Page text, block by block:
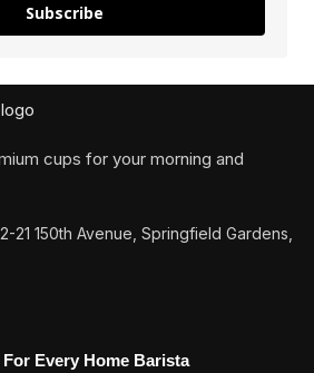
Subscribe
cups for your morning and
21 150th Avenue, Springfield Gardens,
Every Home Barista